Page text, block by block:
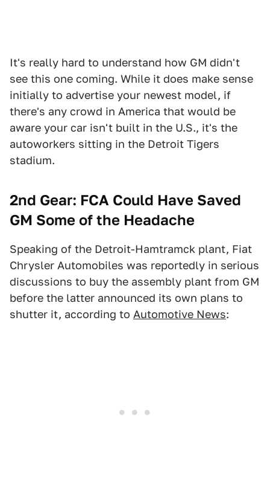
It's really hard to understand how GM didn't
see this one coming. While it does make sense
initially to advertise your newest model, if
there's any crowd in America that would be
aware your car isn't built in the U.S., it's the
autoworkers sitting in the Detroit Tigers
stadium.
2nd Gear: FCA Could Have Saved
GM Some of the Headache
Speaking of the Detroit-Hamtramck plant, Fiat
Chrysler Automobiles was reportedly in serious
discussions to buy the assembly plant from GM
before the latter announced its own plans to
shutter it, according to Automotive News: